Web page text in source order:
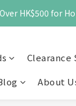
HK$500 for
Clearance
About